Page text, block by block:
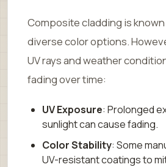
Composite cladding is
diverse color options.
UV rays and weather
fading over time:
UV Exposure: Prolonged
sunlight can cause fading.
Color Stability: Some
UV-resistant coatings to